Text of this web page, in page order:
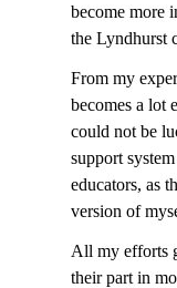
become more
the Lyndhurst
From my
becomes a lot
could not be
support
educators, as
version of
All my efforts
their part in